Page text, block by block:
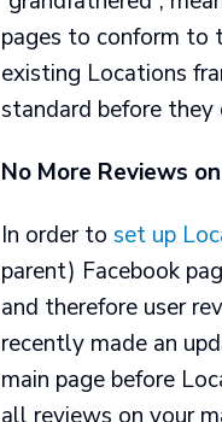
pages to conform to
existing Locations
standard before they
No More Reviews
In order to set up
parent) Facebook
and therefore user
recently made an
main page before